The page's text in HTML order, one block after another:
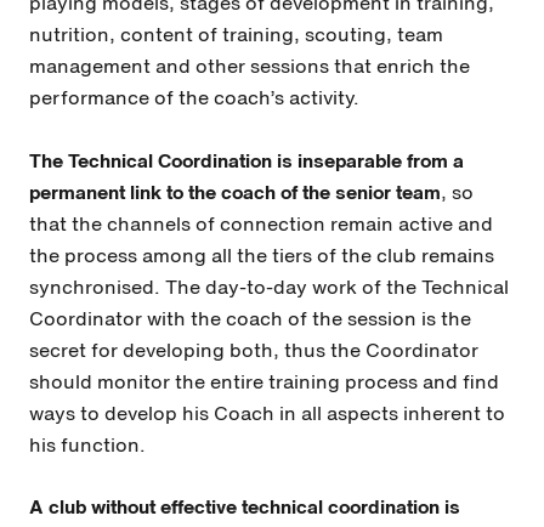
nutrition, content of training, scouting, team
management and other sessions that enrich the
performance of the coach’s activity.
The Technical Coordination is inseparable from a
permanent link to the coach of the senior team, so
that the channels of connection remain active and
the process among all the tiers of the club remains
synchronised. The day-to-day work of the Technical
Coordinator with the coach of the session is the
secret for developing both, thus the Coordinator
should monitor the entire training process and find
ways to develop his Coach in all aspects inherent to
his function.
A club without effective technical coordination is